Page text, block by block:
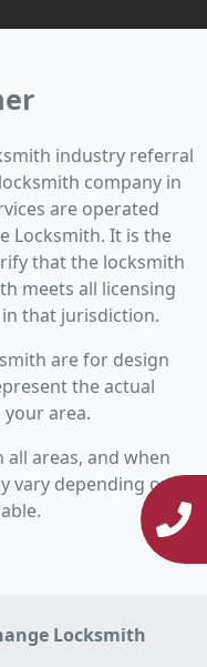
industry referral
company in
are operated
Locksmith. It is the
that the locksmith
meets all licensing
that jurisdiction.
are for design
the actual
area.
all areas, and when
vary depending on
Locksmith